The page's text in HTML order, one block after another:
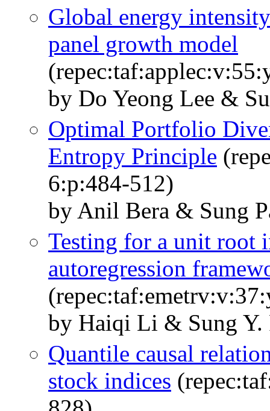
Global energy
panel growth model
by Do Yeong Lee &
Optimal Portfolio
Entropy Principle
6:p:484-512)
by Anil Bera & Sung
Testing for a unit root
autoregression
by Haiqi Li & Sung Y.
Quantile causal
stock indices